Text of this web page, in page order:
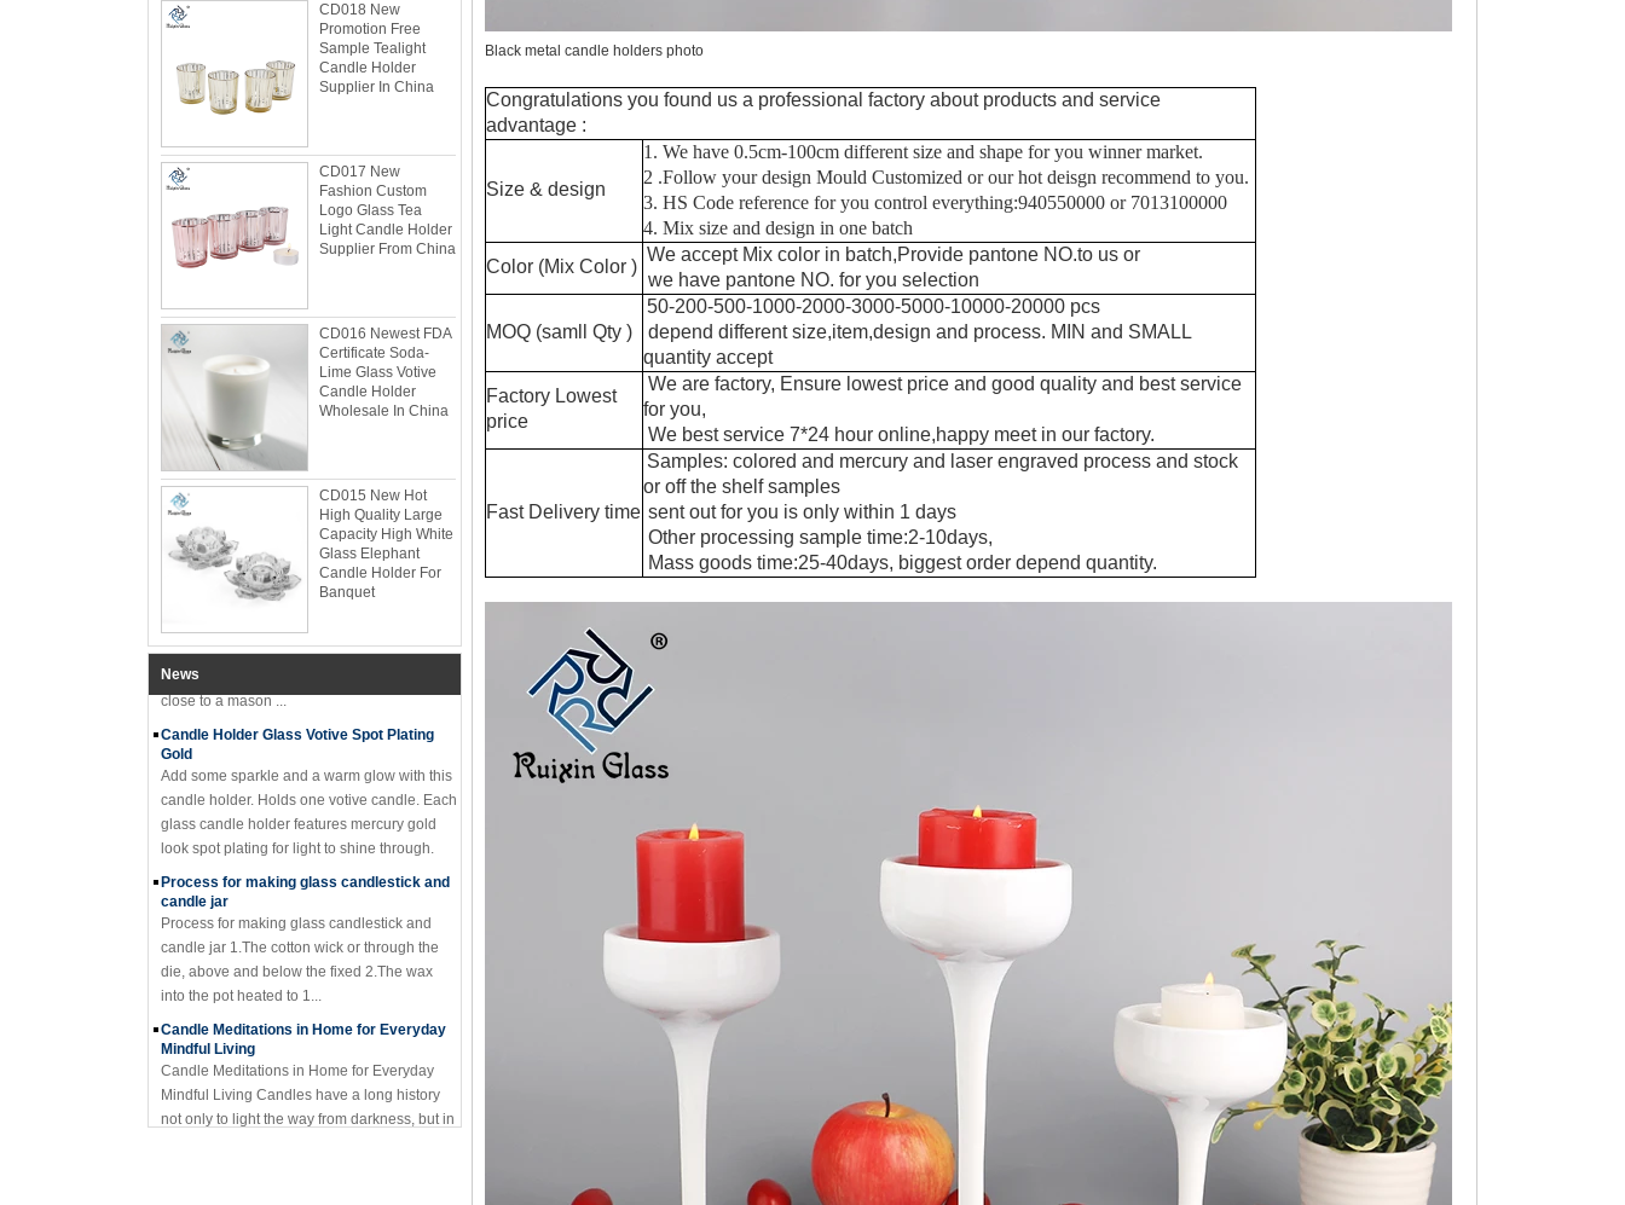
CD018 New
Promotion Free
Sample Tealight
Candle Holder
Supplier In China
CD017 New
Fashion Custom
Logo Glass Tea
Light Candle Holder
Supplier From China
CD016 Newest FDA
Certificate Soda-
Lime Glass Votive
Candle Holder
Wholesale In China
CD015 New Hot
High Quality Large
Capacity High White
Glass Elephant
Candle Holder For
Banquet
News
Glacier Glass Reversible Dual Size Candle
Holder Supplier and Manufacturer
Glacier Glass Reversible Dual Size Candle
Holder Price: $35.00 Glacier style organic
form by L.E. Smith Circa 1950s-1970s. We've
seen this form attrib...
What can you do with leftover candle jars?
There are loads of things you can do with
large your jars are, but if they’re anything
close to a mason ...
Candle Holder Glass Votive Spot Plating
Gold
Add some sparkle and a warm glow with this
candle holder. Holds one votive candle. Each
glass candle holder features mercury gold
look spot plating for light to shine through.
Process for making glass candlestick and
candle jar
Process for making glass candlestick and
candle jar 1.The cotton wick or through the
die, above and below the fixed 2.The wax
into the pot heated to 1...
Candle Meditations in Home for Everyday
Mindful Living
Candle Meditations in Home for Everyday
Mindful Living Candles have a long history
not only to light the way from darkness, but in
sacred rituals and ...
Black metal candle holders photo
Congratulations you found us a professional factory about products and service
advantage :
Size & design
1. We have 0.5cm-100cm different size and shape for you winner market.
2 .Follow your design Mould Customized or our hot deisgn recommend to you.
3. HS Code reference for you control everything:940550000 or 7013100000
4. Mix size and design in one batch
Color (Mix Color )
We accept Mix color in batch,Provide pantone NO.to us or
we have pantone NO. for you selection
MOQ (samll Qty )
50-200-500-1000-2000-3000-5000-10000-20000 pcs
depend different size,item,design and process. MIN and SMALL
quantity accept
Factory Lowest
price
We are factory, Ensure lowest price and good quality and best service
for you,
We best service 7*24 hour online,happy meet in our factory.
Fast Delivery time
Samples: colored and mercury and laser engraved process and stock
or off the shelf samples
sent out for you is only within 1 days
Other processing sample time:2-10days,
Mass goods time:25-40days, biggest order depend quantity.